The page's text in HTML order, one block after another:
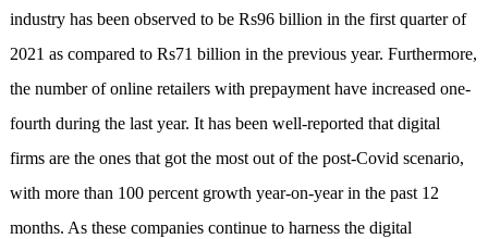
industry has been observed to be Rs96 billion in the first quarter of
2021 as compared to Rs71 billion in the previous year. Furthermore,
the number of online retailers with prepayment have increased one-
fourth during the last year. It has been well-reported that digital
firms are the ones that got the most out of the post-Covid scenario,
with more than 100 percent growth year-on-year in the past 12
months. As these companies continue to harness the digital